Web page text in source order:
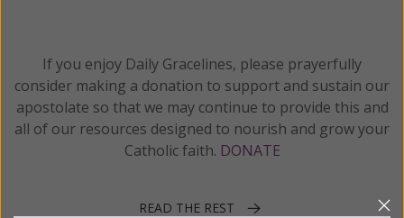
If you enjoy Daily Gracelines, please prayerfully
consider making a donation to support and sustain our
apostolate so that we may continue to provide this and
all of our resources designed to nourish and grow your
Catholic faith. DONATE
READ THE REST